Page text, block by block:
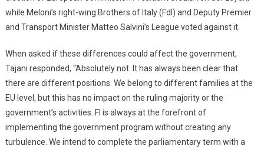
while Meloni’s right-wing Brothers of Italy (FdI) and Deputy Premier
and Transport Minister Matteo Salvini’s League voted against it.
When asked if these differences could affect the government,
Tajani responded, “Absolutely not. It has always been clear that
there are different positions. We belong to different families at the
EU level, but this has no impact on the ruling majority or the
government’s activities. FI is always at the forefront of
implementing the government program without creating any
turbulence. We intend to complete the parliamentary term with a